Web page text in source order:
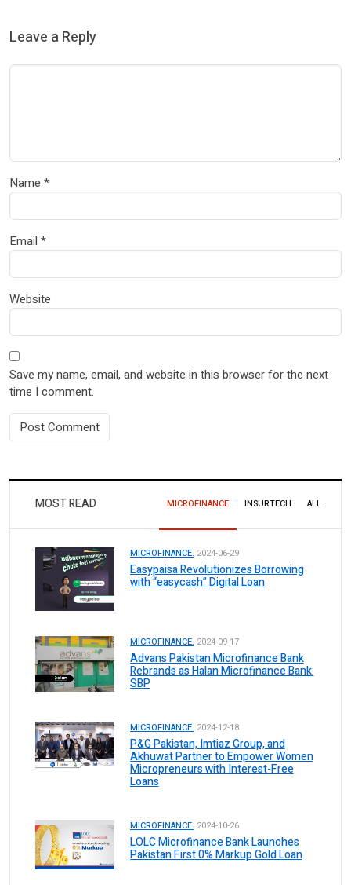
Leave a Reply
Name *
Email *
Website
Save my name, email, and website in this browser for the next
time I comment.
MOST READ MICROFINANCE INSURTECH ALL
MICROFINANCE. 2024-06-29
Easypaisa Revolutionizes Borrowing
with “easycash” Digital Loan
MICROFINANCE. 2024-09-17
Advans Pakistan Microfinance Bank
Rebrands as Halan Microfinance Bank:
SBP
MICROFINANCE. 2024-12-18
P&G Pakistan, Imtiaz Group, and
Akhuwat Partner to Empower Women
Micropreneurs with Interest-Free
Loans
MICROFINANCE. 2024-10-26
LOLC Microfinance Bank Launches
Pakistan First 0% Markup Gold Loan